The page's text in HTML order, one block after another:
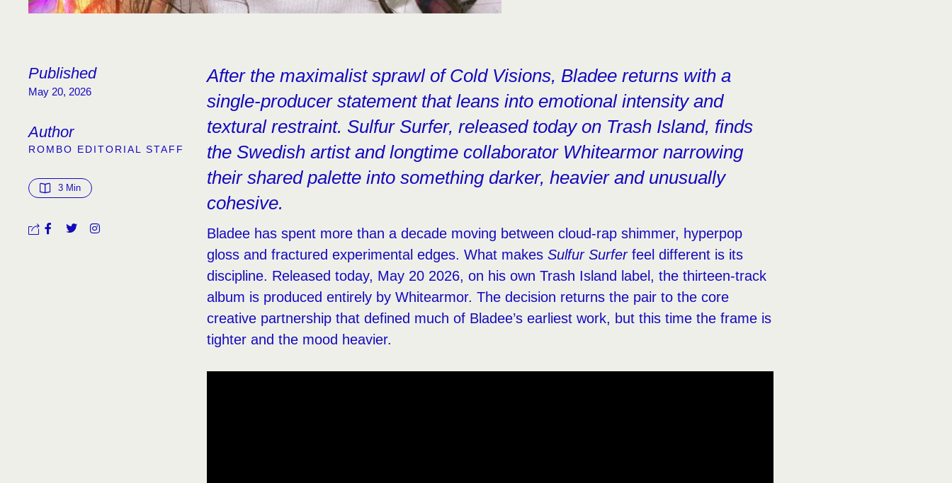
Published
May 20, 2026
Author
ROMBO EDITORIAL STAFF
3 Min
After the maximalist sprawl of Cold Visions, Bladee returns with a
single-producer statement that leans into emotional intensity and
textural restraint. Sulfur Surfer, released today on Trash Island, finds
the Swedish artist and longtime collaborator Whitearmor narrowing
their shared palette into something darker, heavier and unusually
cohesive.
Bladee has spent more than a decade moving between cloud-rap shimmer, hyperpop
gloss and fractured experimental edges. What makesSulfur Surferfeel different is its
discipline. Released today, May 20 2026, on his own Trash Island label, the thirteen-track
album is produced entirely by Whitearmor. The decision returns the pair to the core
creative partnership that defined much of Bladee’s earliest work, but this time the frame is
tighter and the mood heavier.